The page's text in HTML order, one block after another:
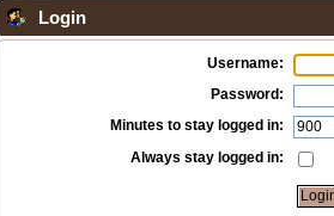
Login
Username:
Password:
Minutes to stay logged in:
Always stay logged in: